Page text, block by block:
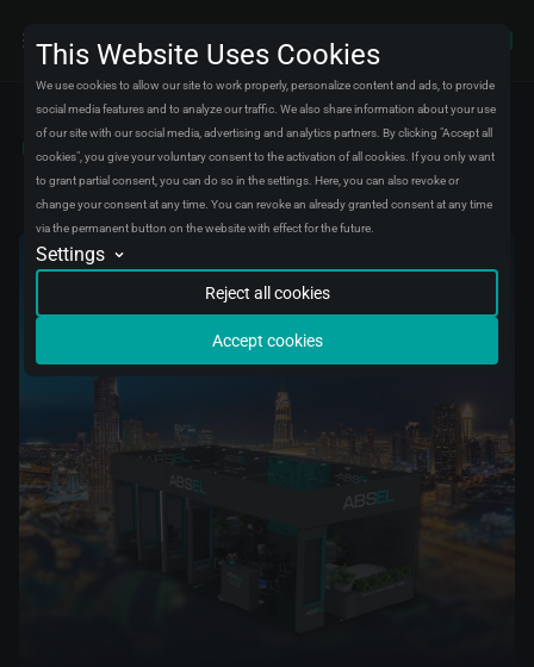
This Website Uses Cookies
We use cookies to allow our site to work properly, personalize content and ads, to provide
social media features and to analyze our traffic. We also share information about your use
of our site with our social media, advertising and analytics partners. By clicking "Accept all
cookies", you give your voluntary consent to the activation of all cookies. If you only want
to grant partial consent, you can do so in the settings. Here, you can also revoke or
change your consent at any time. You can revoke an already granted consent at any time
via the permanent button on the website with effect for the future.
Analytics
our website. We use this data to fix bugs and improve the experience for all
Conversion tracking
We will store data about when you complete certain actions on our website to
understand better how you use it. We use this data to improve your experience
Marketing automation
We will store data to create marketing campaigns for certain groups of visitors.
Settings
Reject all cookies
Accept cookies
ABSEL is waiting for you at AUTOMECHANIKA DUBAI 2025!